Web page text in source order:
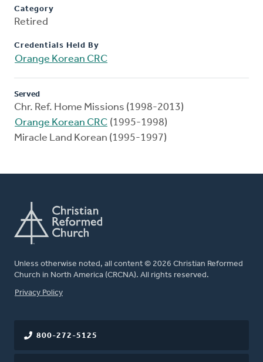
Category
Retired
Credentials Held By
Orange Korean CRC
Served
Chr. Ref. Home Missions (1998-2013)
Orange Korean CRC (1995-1998)
Miracle Land Korean (1995-1997)
Unless otherwise noted, all content © 2026 Christian Reformed
Church in North America (CRCNA). All rights reserved.
FOOTER
Privacy Policy
800-272-5125